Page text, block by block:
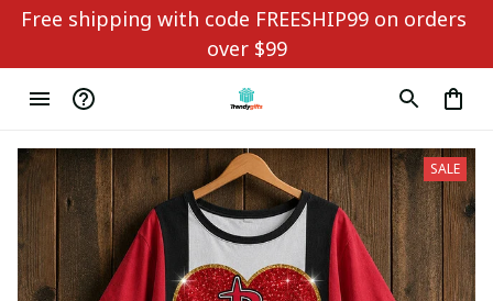
Free shipping with code FREESHIP99 on orders
over $99
SALE